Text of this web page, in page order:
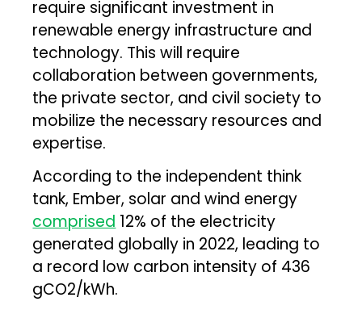
require significant investment in
renewable energy infrastructure and
technology. This will require
collaboration between governments,
the private sector, and civil society to
mobilize the necessary resources and
expertise.
According to the independent think
tank, Ember, solar and wind energy
comprised 12% of the electricity
generated globally in 2022, leading to
a record low carbon intensity of 436
gCO2/kWh.